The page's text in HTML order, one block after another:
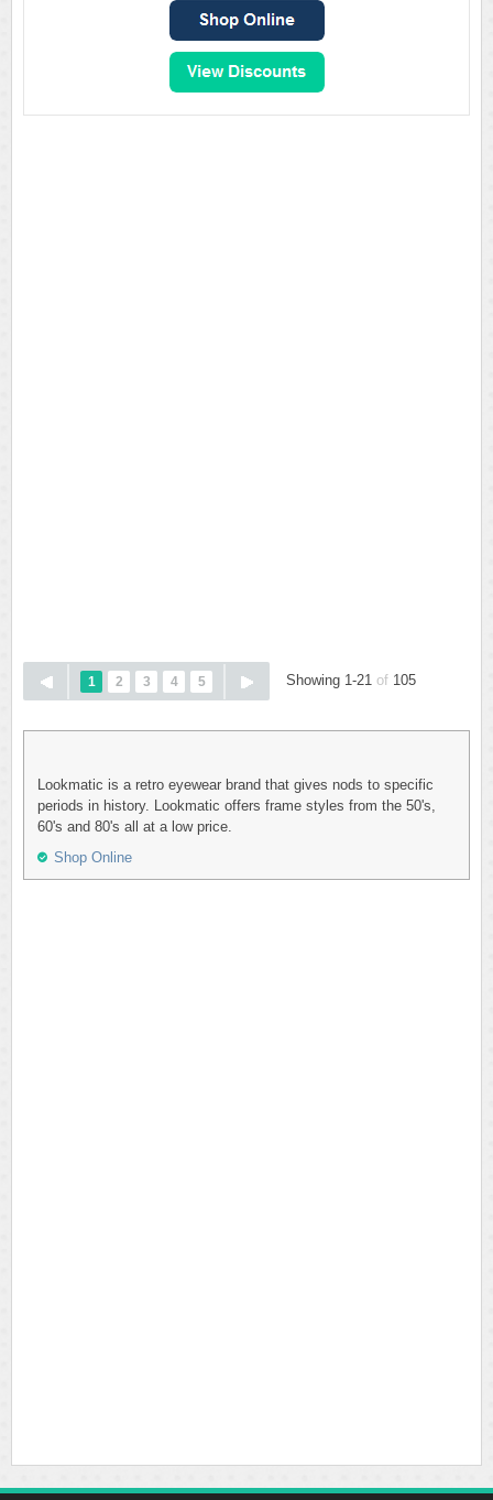
1 2 3 4 5 Showing 1-21 of 105
Lookmatic is a retro eyewear brand that gives nods to specific
periods in history. Lookmatic offers frame styles from the 50's,
60's and 80's all at a low price.
Shop Online